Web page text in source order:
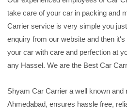
take care of your car in packing and
Carrier service is very simple you
enquiry from our website and then
your car with care and perfection at
any Hassel. We are the Best Car
Shyam Car Carrier a well known and
Ahmedabad, ensures hassle free,